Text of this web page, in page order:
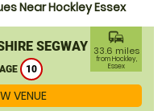
Near Hockley Essex
SEGWAY
10
commute
33.6 miles
from Hockley,
Essex
VENUE